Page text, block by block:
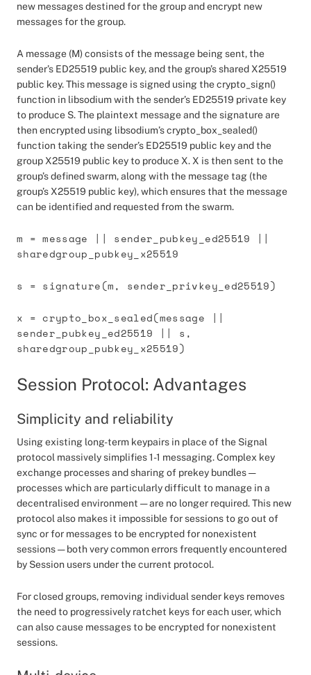
new messages destined for the group and encrypt new
messages for the group.
A message (M) consists of the message being sent, the
sender’s ED25519 public key, and the group’s shared X25519
public key. This message is signed using the crypto_sign()
function in libsodium with the sender’s ED25519 private key
to produce S. The plaintext message and the signature are
then encrypted using libsodium’s crypto_box_sealed()
function taking the sender’s ED25519 public key and the
group X25519 public key to produce X. X is then sent to the
group’s defined swarm, along with the message tag (the
group’s X25519 public key), which ensures that the message
can be identified and requested from the swarm.
m = message || sender_pubkey_ed25519 ||
sharedgroup_pubkey_x25519
s = signature(m, sender_privkey_ed25519)
x = crypto_box_sealed(message ||
sender_pubkey_ed25519 || s,
sharedgroup_pubkey_x25519)
Session Protocol: Advantages
Simplicity and reliability
Using existing long-term keypairs in place of the Signal
protocol massively simplifies 1-1 messaging. Complex key
exchange processes and sharing of prekey bundles —
processes which are particularly difficult to manage in a
decentralised environment — are no longer required. This new
protocol also makes it impossible for sessions to go out of
sync or for messages to be encrypted for nonexistent
sessions — both very common errors frequently encountered
by Session users under the current protocol.
For closed groups, removing individual sender keys removes
the need to progressively ratchet keys for each user, which
can also cause messages to be encrypted for nonexistent
sessions.